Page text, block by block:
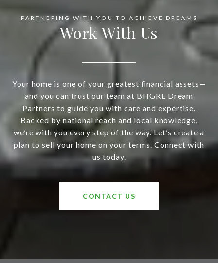
Work With Us
Your home is one of your greatest financial assets—
and you can trust our team at BHGRE Dream
Partners to guide you with care and expertise.
Backed by national reach and local knowledge,
we’re with you every step of the way. Let’s create a
plan to sell your home on your terms. Connect with
us today.
CONTACT US